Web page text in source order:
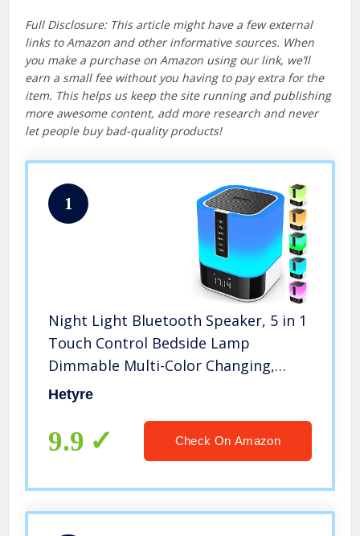
Full Disclosure: This article might have a few external
links to Amazon and other informative sources. When
you make a purchase on Amazon using our link, we’ll
earn a small fee without you having to pay extra for the
item. This helps us keep the site running and publishing
more awesome content, add more research and never
let people buy bad-quality products!
1
Night Light Bluetooth Speaker, 5 in 1
Touch Control Bedside Lamp
Dimmable Multi-Color Changing,
Bedroom Alarm Clock, Best Birthday
Teenage Girls/Boys
Hetyre
9.9 Check On Amazon